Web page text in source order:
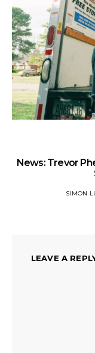
News: Trevor
SIMON
LEAVE A